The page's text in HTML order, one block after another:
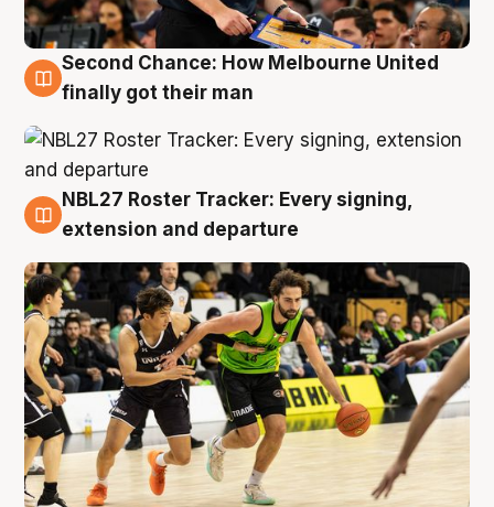
8 Aug
Second Chance: How Melbourne United
finally got their man
7 Aug
NBL27 Roster Tracker: Every signing,
extension and departure